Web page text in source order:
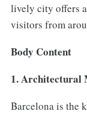
lively city offers
visitors from
Body Content
1. Architectural
Barcelona is the